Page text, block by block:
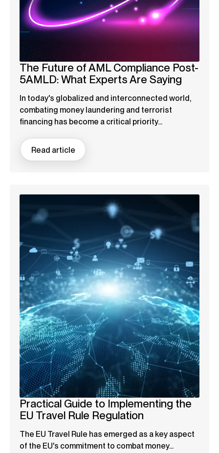
The Future of AML Compliance Post-
5AMLD: What Experts Are Saying
In today's globalized and interconnected world,
combating money laundering and terrorist
financing has become a critical priority...
Read article
Practical Guide to Implementing the
EU Travel Rule Regulation
The EU Travel Rule has emerged as a key aspect
of the EU's commitment to combat money...